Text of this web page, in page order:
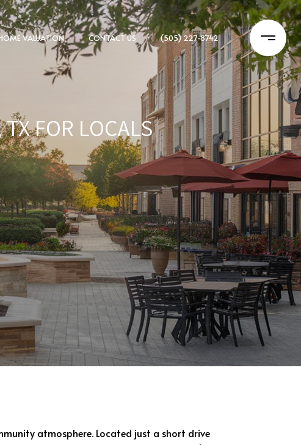
VALUATION CONTACT US (505) 227-8742
FOR LOCALS
atmosphere. Located just a short drive